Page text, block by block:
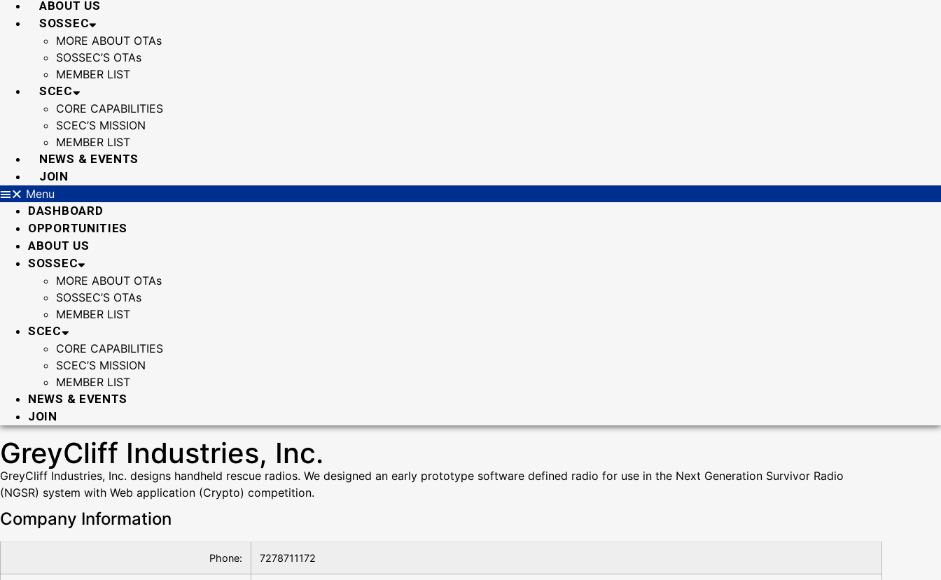
ABOUT US
SOSSEC
MORE ABOUT OTAs
SOSSEC’S OTAs
MEMBER LIST
SCEC
CORE CAPABILITIES
SCEC’S MISSION
MEMBER LIST
NEWS & EVENTS
JOIN
Menu
DASHBOARD
OPPORTUNITIES
ABOUT US
SOSSEC
MORE ABOUT OTAs
SOSSEC’S OTAs
MEMBER LIST
SCEC
CORE CAPABILITIES
SCEC’S MISSION
MEMBER LIST
NEWS & EVENTS
JOIN
GreyCliff Industries, Inc.
GreyCliff Industries, Inc. designs handheld rescue radios. We designed an early prototype software defined radio for use in the Next Generation Survivor Radio
(NGSR) system with Web application (Crypto) competition.
Company Information
Phone: 7278711172